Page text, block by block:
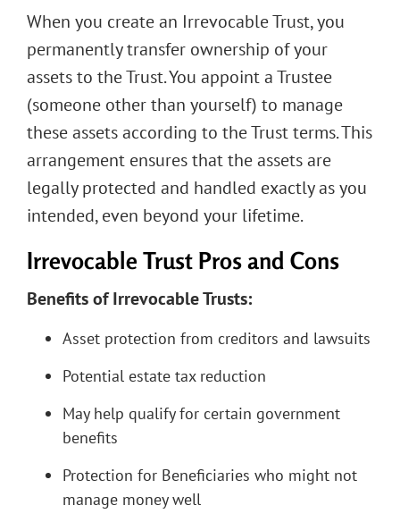
When you create an Irrevocable Trust, you
permanently transfer ownership of your
assets to the Trust. You appoint a Trustee
(someone other than yourself) to manage
these assets according to the Trust terms. This
arrangement ensures that the assets are
legally protected and handled exactly as you
intended, even beyond your lifetime.
Irrevocable Trust Pros and Cons
Benefits of Irrevocable Trusts:
Asset protection from creditors and lawsuits
Potential estate tax reduction
May help qualify for certain government
benefits
Protection for Beneficiaries who might not
manage money well